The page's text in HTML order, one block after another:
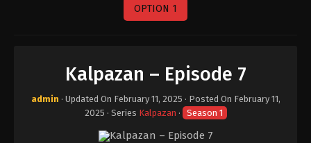
OPTION 1
Kalpazan – Episode 7
admin · Updated On February 11, 2025 · Posted On February 11,
2025 · Series Kalpazan · Season 1